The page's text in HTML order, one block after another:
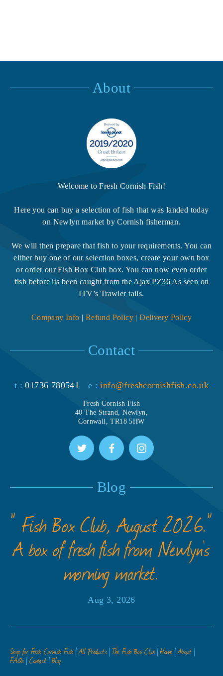
About
Welcome to Fresh Cornish Fish!
Here you can buy a selection of fish that was landed today
on Newlyn market by Cornish fisherman.
We will then prepare that fish to your requirements. You can
either buy one of our selection boxes, create your own box
or order our Fish Box Club box. You can now even order
fish before its been caught from the Ajax PZ36 As seen on
ITV’s Trawler tails.
Company Info | Refund Policy |Delivery Policy
Contact
t :01736 780541 e :info@freshcornishfish.co.uk
Fresh Cornish Fish
40 The Strand, Newlyn,
Cornwall, TR18 5HW
Blog
” Fish Box Club, August 2026.”
A box of fresh fish from Newlyn’s
morning market.
Aug 3, 2026
Shop for Fresh Cornish Fish All Products The Fish Box Club Home About
FAQs Contact Blog